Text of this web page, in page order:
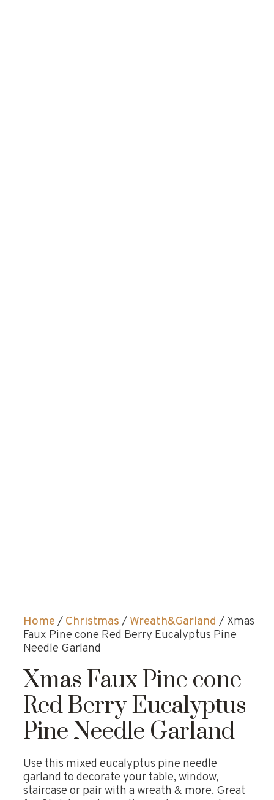
Home / Christmas / Wreath&Garland / Xmas
Faux Pine cone Red Berry Eucalyptus Pine
Needle Garland
Xmas Faux Pine cone
Red Berry Eucalyptus
Pine Needle Garland
Use this mixed eucalyptus pine needle
garland to decorate your table, window,
staircase or pair with a wreath & more. Great